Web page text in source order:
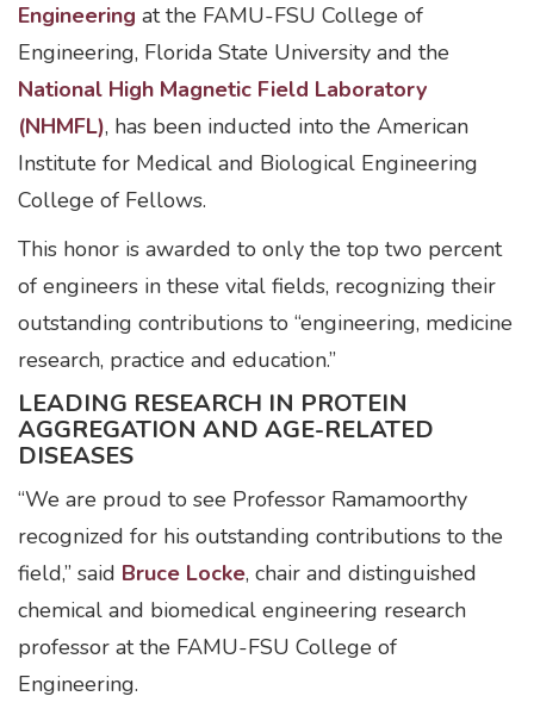
Engineering at the FAMU-FSU College of
Engineering, Florida State University and the
National High Magnetic Field Laboratory
(NHMFL), has been inducted into the American
Institute for Medical and Biological Engineering
College of Fellows.
This honor is awarded to only the top two percent
of engineers in these vital fields, recognizing their
outstanding contributions to “engineering, medicine
research, practice and education.”
LEADING RESEARCH IN PROTEIN
AGGREGATION AND AGE-RELATED
DISEASES
“We are proud to see Professor Ramamoorthy
recognized for his outstanding contributions to the
field,” said Bruce Locke, chair and distinguished
chemical and biomedical engineering research
professor at the FAMU-FSU College of
Engineering.